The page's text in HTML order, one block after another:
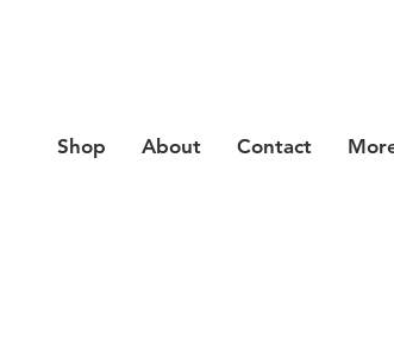
Shop About Contact